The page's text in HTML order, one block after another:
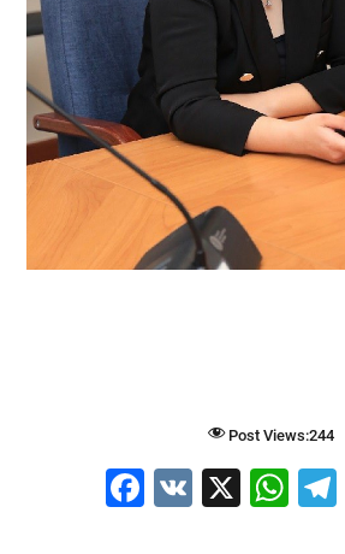
Post Views:244
F
V X W